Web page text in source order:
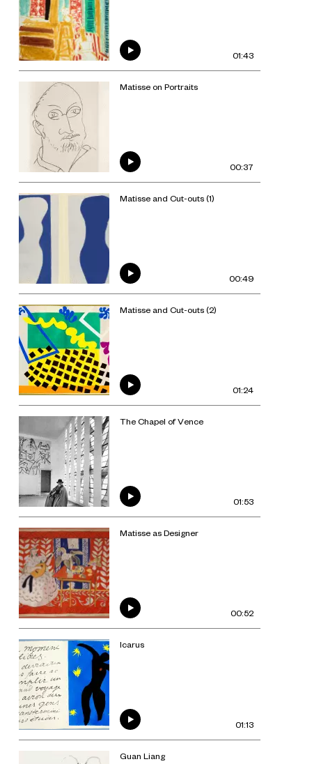
01:43
Matisse on Portraits
00:37
Matisse and Cut-outs (1)
00:49
Matisse and Cut-outs (2)
01:24
The Chapel of Vence
01:53
Matisse as Designer
00:52
Icarus
01:13
Guan Liang